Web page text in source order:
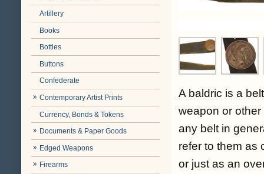
Artillery
Books
Bottles
Buttons
Confederate
Contemporary Artist Prints
Currency, Bonds & Tokens
Documents & Paper Goods
Edged Weapons
Firearms
A baldric is a
weapon or
any belt in
refer to them as
or just as an